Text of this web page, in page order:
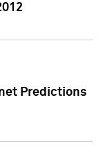
Predictions